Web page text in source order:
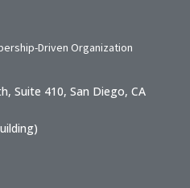
Driven Organization
Suite 410, San Diego, CA